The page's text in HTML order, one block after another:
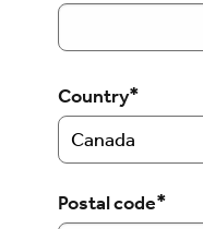
Country*
Postal code*